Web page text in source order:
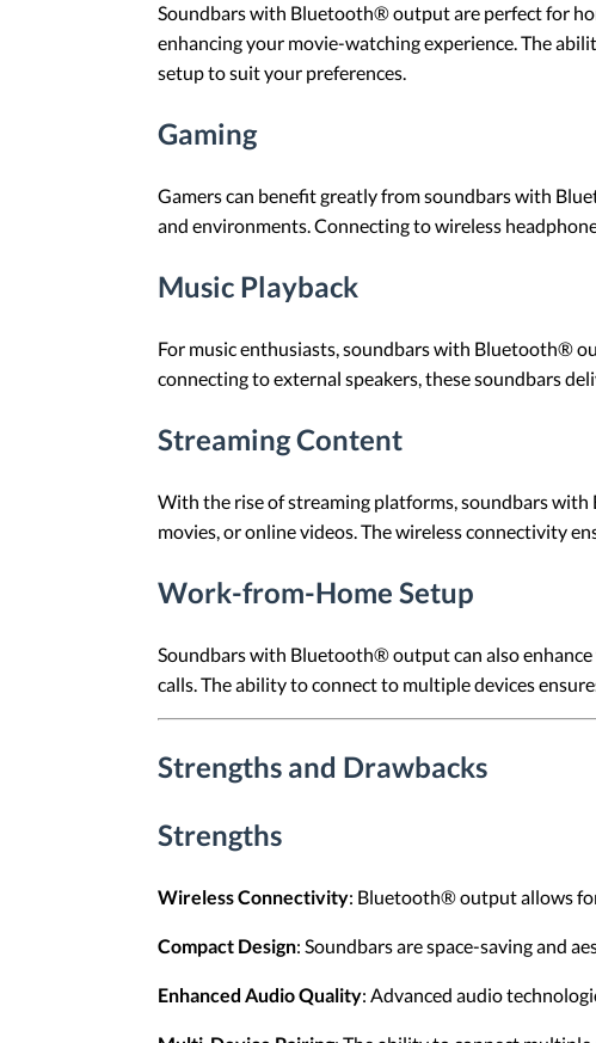
Soundbars with Bluetooth® output are perfect for
enhancing your movie-watching experience. The
setup to suit your preferences.
Gaming
Gamers can benefit greatly from soundbars with
and environments. Connecting to wireless
Music Playback
For music enthusiasts, soundbars with Bluetooth®
connecting to external speakers, these soundbars
Streaming Content
With the rise of streaming platforms, soundbars
movies, or online videos. The wireless connectivity
Work-from-Home Setup
Soundbars with Bluetooth® output can also
calls. The ability to connect to multiple devices
Strengths and Drawbacks
Strengths
Wireless Connectivity: Bluetooth® output allows
Compact Design: Soundbars are space-saving and
Enhanced Audio Quality: Advanced audio